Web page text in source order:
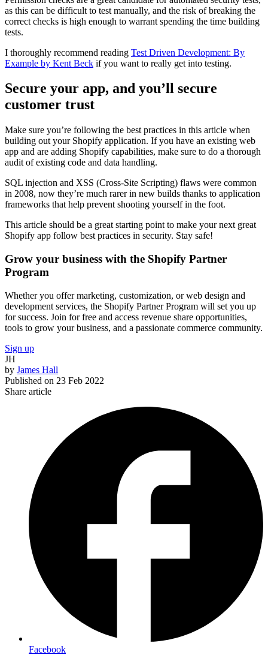
as this can be difficult to test manually, and the risk of breaking the
correct checks is high enough to warrant spending the time building
tests.
I thoroughly recommend reading Test Driven Development: By
Example by Kent Beck if you want to really get into testing.
Secure your app, and you’ll secure
customer trust
Make sure you’re following the best practices in this article when
building out your Shopify application. If you have an existing web
app and are adding Shopify capabilities, make sure to do a thorough
audit of existing code and data handling.
SQL injection and XSS (Cross-Site Scripting) flaws were common
in 2008, now they’re much rarer in new builds thanks to application
frameworks that help prevent shooting yourself in the foot.
This article should be a great starting point to make your next great
Shopify app follow best practices in security. Stay safe!
Grow your business with the Shopify Partner
Program
Whether you offer marketing, customization, or web design and
development services, the Shopify Partner Program will set you up
for success. Join for free and access revenue share opportunities,
tools to grow your business, and a passionate commerce community.
Sign up
JH
by James Hall
Published on 23 Feb 2022
Share article
Facebook